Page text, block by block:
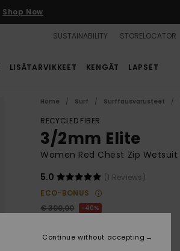
Shop Now
SUSTAINABILITY STORELOCATOR
LISÄTARVIKKEET KENGÄT LAPSET
Home Surf Surffausvarusteet
RECYCLED FIBER
3/2mm Elite
Women Red Chest Zip Wetsuit
5.0
(1 Reviews)
ECO-BONUS
€ 300,00
40%
SALE
Continue without accepting